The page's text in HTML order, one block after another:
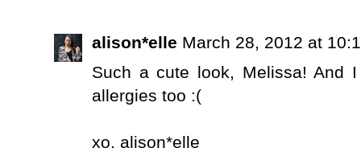
alison*elle March 28, 2012 at
Such a cute look, Melissa! And
allergies too :(
xo, alison*elle